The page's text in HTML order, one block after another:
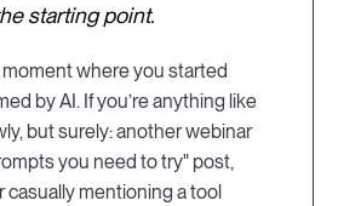
starting point.
where you started
by AI. If you’re anything like
but surely: another webinar
you need to try" post,
mentioning a tool